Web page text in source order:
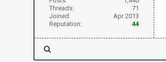
Threads:
71
Joined:
Apr 2013
Reputation:
44